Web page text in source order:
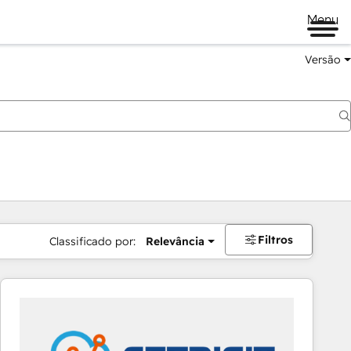
Menu
Versão
Classificado por: Relevância Filtros